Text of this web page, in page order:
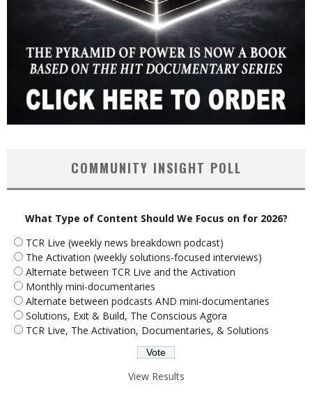
COMMUNITY INSIGHT POLL
What Type of Content Should We Focus on for 2026?
TCR Live (weekly news breakdown podcast)
The Activation (weekly solutions-focused interviews)
Alternate between TCR Live and the Activation
Monthly mini-documentaries
Alternate between podcasts AND mini-documentaries
Solutions, Exit & Build, The Conscious Agora
TCR Live, The Activation, Documentaries, & Solutions
View Results